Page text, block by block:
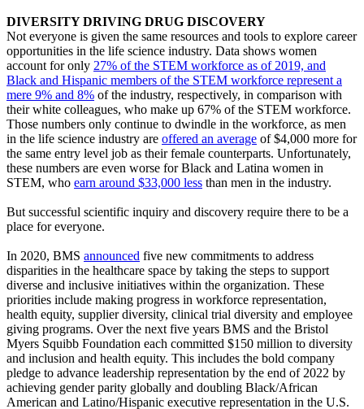
DIVERSITY DRIVING DRUG DISCOVERY
Not everyone is given the same resources and tools to explore career
opportunities in the life science industry. Data shows women
account for only 27% of the STEM workforce as of 2019, and
Black and Hispanic members of the STEM workforce represent a
mere 9% and 8% of the industry, respectively, in comparison with
their white colleagues, who make up 67% of the STEM workforce.
Those numbers only continue to dwindle in the workforce, as men
in the life science industry are offered an average of $4,000 more for
the same entry level job as their female counterparts. Unfortunately,
these numbers are even worse for Black and Latina women in
STEM, who earn around $33,000 less than men in the industry.
But successful scientific inquiry and discovery require there to be a
place for everyone.
In 2020, BMS announced five new commitments to address
disparities in the healthcare space by taking the steps to support
diverse and inclusive initiatives within the organization. These
priorities include making progress in workforce representation,
health equity, supplier diversity, clinical trial diversity and employee
giving programs. Over the next five years BMS and the Bristol
Myers Squibb Foundation each committed $150 million to diversity
and inclusion and health equity. This includes the bold company
pledge to advance leadership representation by the end of 2022 by
achieving gender parity globally and doubling Black/African
American and Latino/Hispanic executive representation in the U.S.